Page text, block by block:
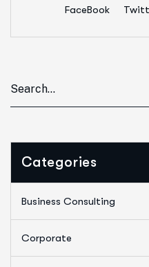
FaceBook
Categories
Business Consulting
Corporate